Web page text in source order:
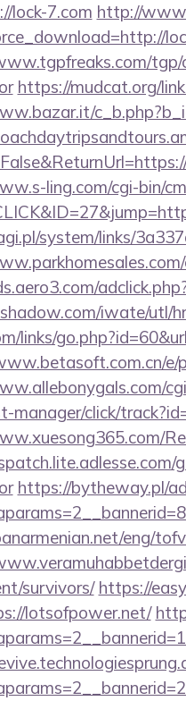
lock-7.com http://
https://mudcat.org/
ling.com/cgi-bin/
system/links/
iwate/utl/
links/
manager/click/
https://bytheway.pl/
eng/
survivors/ https://
lotsofpower.net/